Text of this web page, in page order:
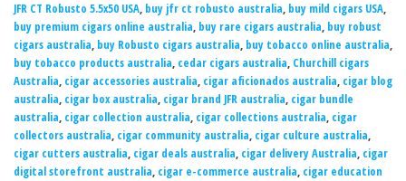
JFR CT Robusto 5.5x50 USA, buy jfr ct robusto australia, buy mild cigars USA,
buy premium cigars online australia, buy rare cigars australia, buy robust
cigars australia, buy Robusto cigars australia, buy tobacco online australia,
buy tobacco products australia, cedar cigars australia, Churchill cigars
Australia, cigar accessories australia, cigar aficionados australia, cigar blog
australia, cigar box australia, cigar brand JFR australia, cigar bundle
australia, cigar collection australia, cigar collections australia, cigar
collectors australia, cigar community australia, cigar culture australia,
cigar cutters australia, cigar deals australia, cigar delivery Australia, cigar
digital storefront australia, cigar e-commerce australia, cigar education